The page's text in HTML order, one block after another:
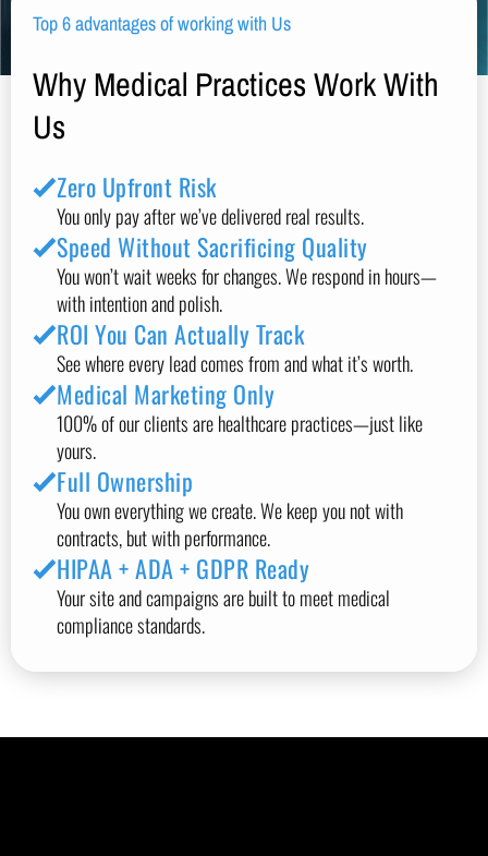
Top 6 advantages of working with Us
Why Medical Practices Work With
Us
Zero Upfront Risk
You only pay after we’ve delivered real results.
Speed Without Sacrificing Quality
You won’t wait weeks for changes. We respond in hours—
with intention and polish.
ROI You Can Actually Track
See where every lead comes from and what it’s worth.
Medical Marketing Only
100% of our clients are healthcare practices—just like
yours.
Full Ownership
You own everything we create. We keep you not with
contracts, but with performance.
HIPAA + ADA + GDPR Ready
Your site and campaigns are built to meet medical
compliance standards.